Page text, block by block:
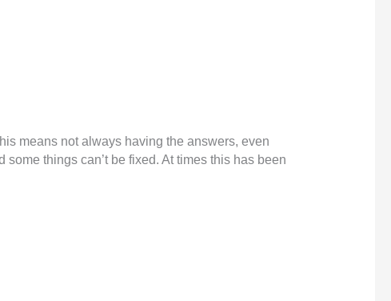
means not always having the answers, even
things can’t be fixed. At times this has been